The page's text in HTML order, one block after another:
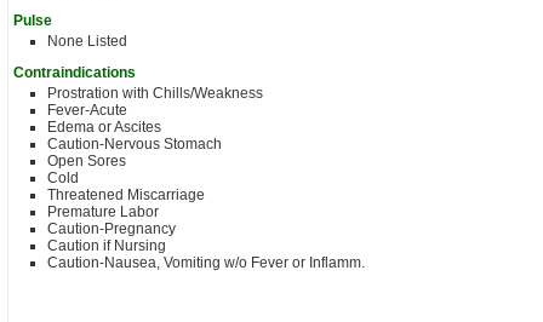
Pulse
None Listed
Contraindications
Prostration with Chills/Weakness
Fever-Acute
Edema or Ascites
Caution-Nervous Stomach
Open Sores
Cold
Threatened Miscarriage
Premature Labor
Caution-Pregnancy
Caution if Nursing
Caution-Nausea, Vomiting w/o Fever or Inflamm.